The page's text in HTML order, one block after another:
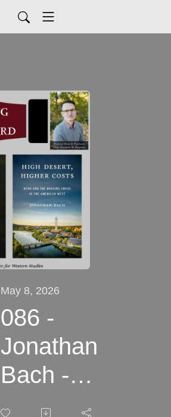
May 8, 2026
086 -
Jonathan
Bach -
High